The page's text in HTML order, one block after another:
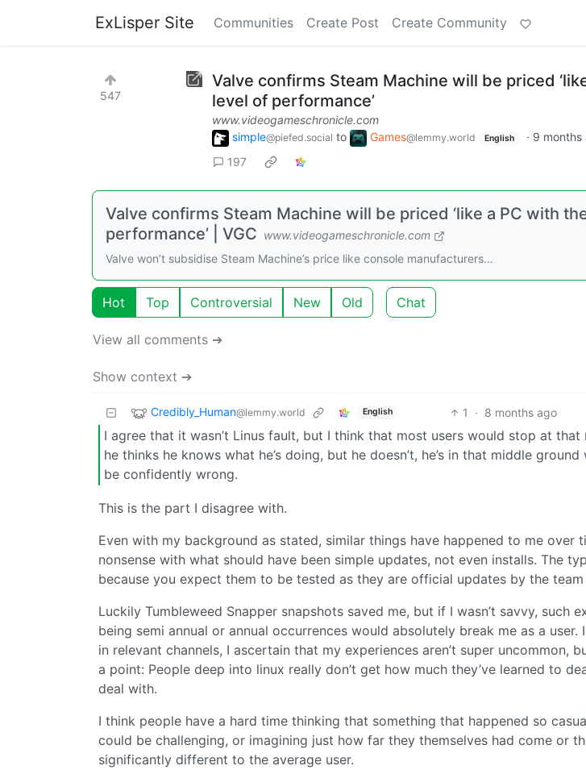
ExLisper Site Communities Create Post Create Community
547
Valve confirms Steam Machine will be priced
level of performance’
www.videogameschronicle.com
simple@piefed.social to Games@lemmy.world English · 9 months
197
Valve confirms Steam Machine will be priced ‘like a PC with
performance’ | VGC www.videogameschronicle.com
Valve won’t subsidise Steam Machine’s price like console manufacturers…
Hot Top Controversial New Old Chat
View all comments ➔
Show context ➔
Credibly_Human@lemmy.world English 1 · 8 months ago
I agree that it wasn’t Linus fault, but I think that most users would stop at that
he thinks he knows what he’s doing, but he doesn’t, he’s in that middle
be confidently wrong.
This is the part I disagree with.
Even with my background as stated, similar things have happened to me over
nonsense with what should have been simple updates, not even installs. The
because you expect them to be tested as they are official updates by the team
Luckily Tumbleweed Snapper snapshots saved me, but if I wasn’t savvy, such
being semi annual or annual occurrences would absolutely break me as a
in relevant channels, I ascertain that my experiences aren’t super uncommon,
a point: People deep into linux really don’t get how much they’ve learned to
deal with.
I think people have a hard time thinking that something that happened so
could be challenging, or imagining just how far they themselves had come or
significantly different to the average user.